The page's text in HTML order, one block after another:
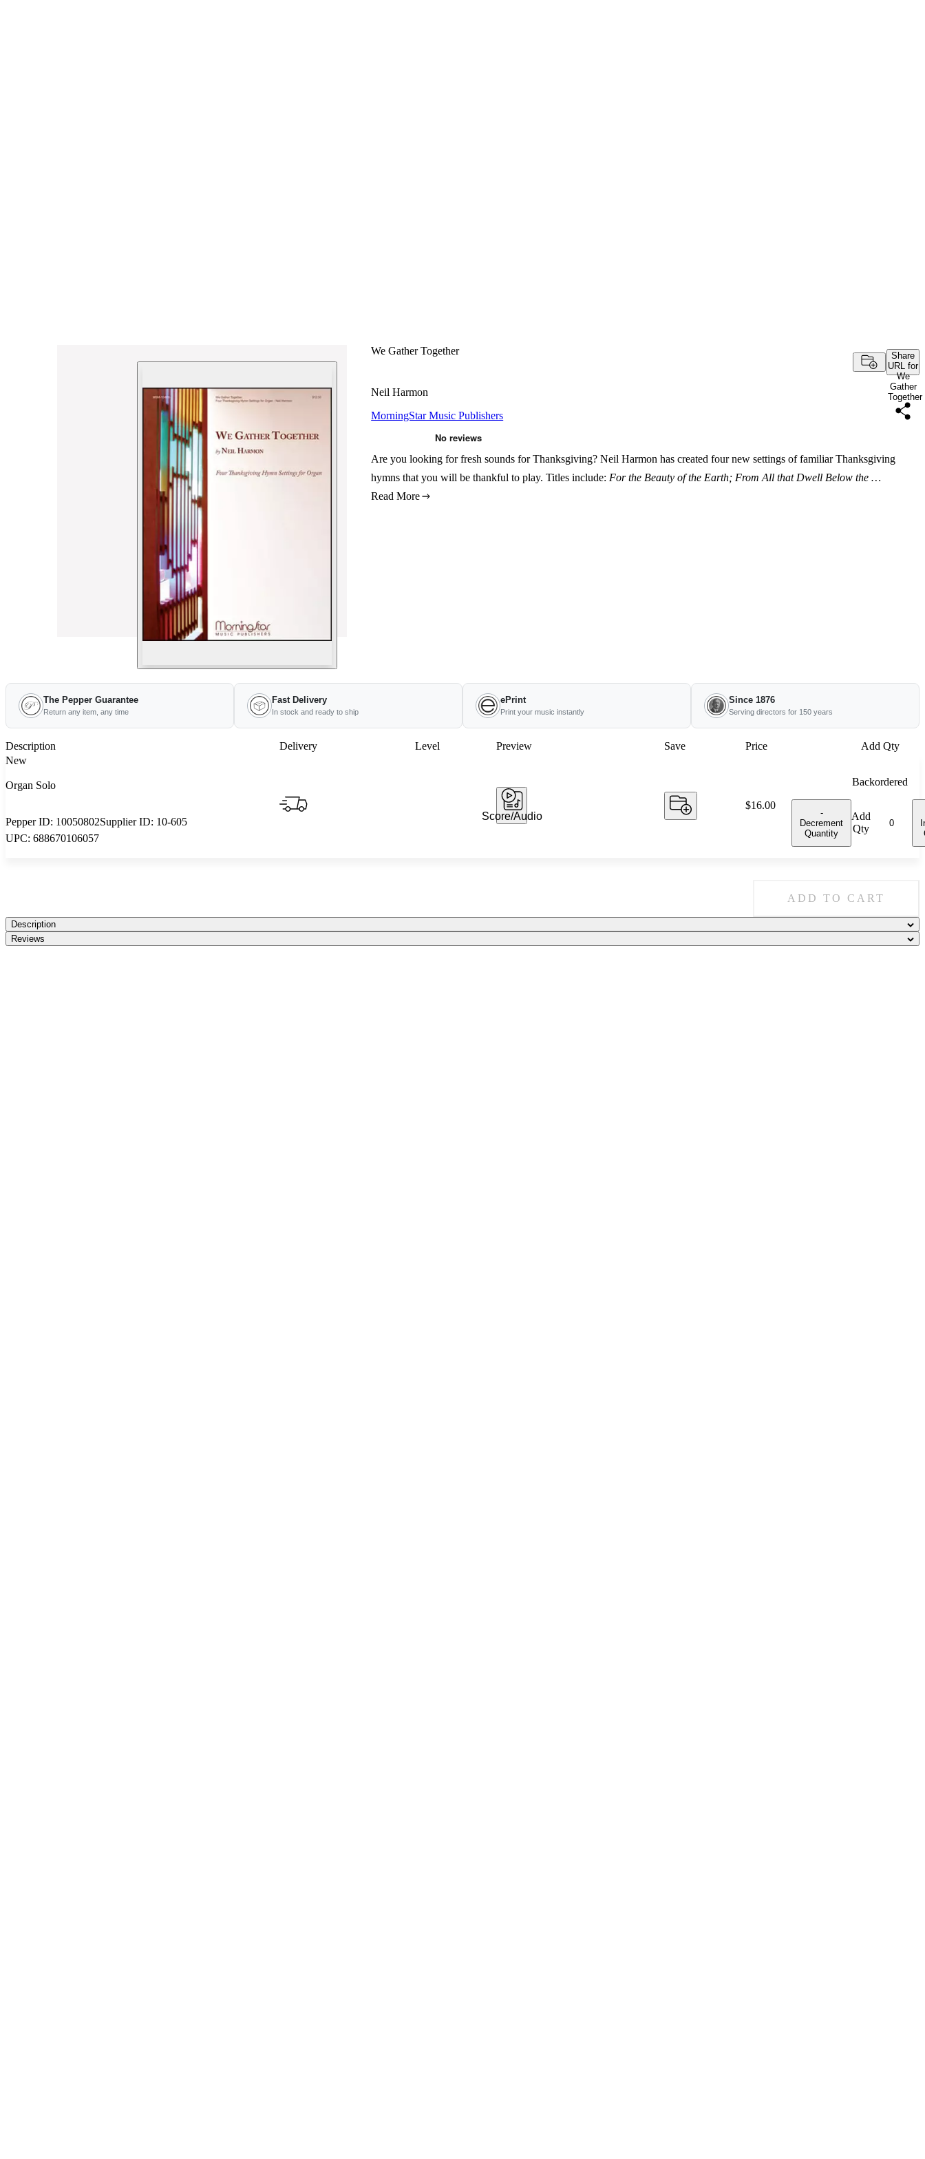
We Gather Together
Share
URL for
We
Gather
Together
Neil Harmon
MorningStar Music Publishers
Are you looking for fresh sounds for Thanksgiving? Neil Harmon has created four new settings of familiar Thanksgiving
hymns that you will be thankful to play. Titles include: For the Beauty of the Earth; From All that Dwell Below the …
Read More
The Pepper Guarantee
Return any item, any time
Fast Delivery
In stock and ready to ship
ePrint
Print your music instantly
Since 1876
Serving directors for 150 years
Description Delivery Level Preview Save Price
Add Qty
New
Organ Solo
Pepper ID: 10050802Supplier ID: 10-605
UPC: 688670106057
Score/Audio
Price:
$16.00
Backordered
-
Decrement
Quantity
Add
Qty
ADD TO CART
Description
Reviews